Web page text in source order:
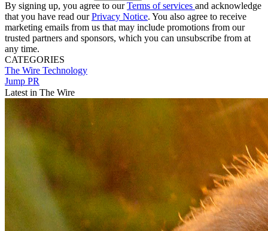
By signing up, you agree to ourTerms of services and acknowledge
that you have read ourPrivacy Notice. You also agree to receive
marketing emails from us that may include promotions from our
trusted partners and sponsors, which you can unsubscribe from at
any time.
CATEGORIES
The Wire Technology
Jump PR
Latest in The Wire